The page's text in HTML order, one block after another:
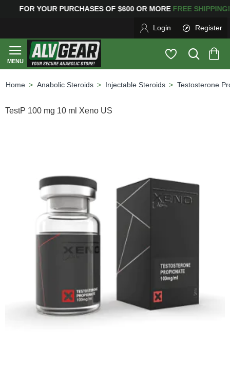
YOUR PURCHASES OF $600 OR MOREFREE
Login Register
Anabolic Steroids Injectable Steroids Testosterone
TestP 100 mg 10 ml Xeno US